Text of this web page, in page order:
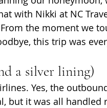
with Nikki at NC
the moment we
this trip was
a silver lining)
Yes, the
but it was all